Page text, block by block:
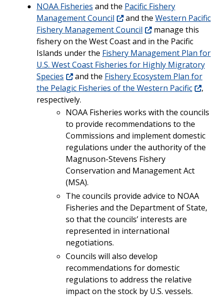
NOAA Fisheries and the Pacific Fishery
Management Council
and the Western Pacific
Fishery Management Council
manage this
fishery on the West Coast and in the Pacific
Islands under the Fishery Management Plan for
U.S. West Coast Fisheries for Highly Migratory
Species
and the Fishery Ecosystem Plan for
the Pelagic Fisheries of the Western Pacific
,
respectively.
NOAA Fisheries works with the councils
to provide recommendations to the
Commissions and implement domestic
regulations under the authority of the
Magnuson-Stevens Fishery
Conservation and Management Act
(MSA).
The councils provide advice to NOAA
Fisheries and the Department of State,
so that the councils’ interests are
represented in international
negotiations.
Councils will also develop
recommendations for domestic
regulations to address the relative
impact on the stock by U.S. vessels.